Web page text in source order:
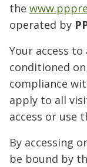
the
operated by
Your access
conditioned
compliance
apply to all
access or use
By accessing
be bound by